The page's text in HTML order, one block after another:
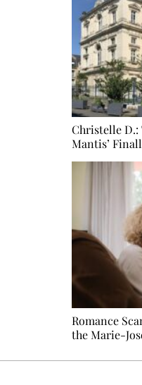
Christelle D.:
Mantis’
Romance
the Marie-